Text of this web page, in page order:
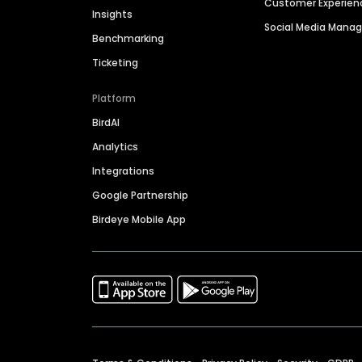
Insights
Benchmarking
Ticketing
Platform
BirdAI
Analytics
Integrations
Google Partnership
Birdeye Mobile App
Customer
Social Media